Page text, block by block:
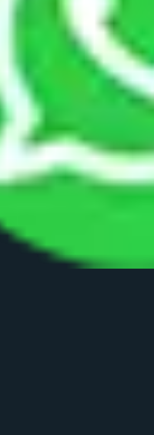
transportation and warehousing
the country at an affordable